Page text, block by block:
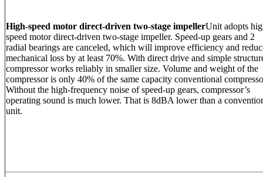
High-speed motor direct-driven two-stage impellerUnit adopts
speed motor direct-driven two-stage impeller. Speed-up gears and 2
radial bearings are canceled, which will improve efficiency and
mechanical loss by at least 70%. With direct drive and simple
compressor works reliably in smaller size. Volume and weight of the
compressor is only 40% of the same capacity conventional
Without the high-frequency noise of speed-up gears, compressor’s
operating sound is much lower. That is 8dBA lower than a
unit.